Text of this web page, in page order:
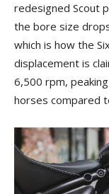
redesigned Scout
the bore size
which is how the
displacement is
6,500 rpm,
horses compared